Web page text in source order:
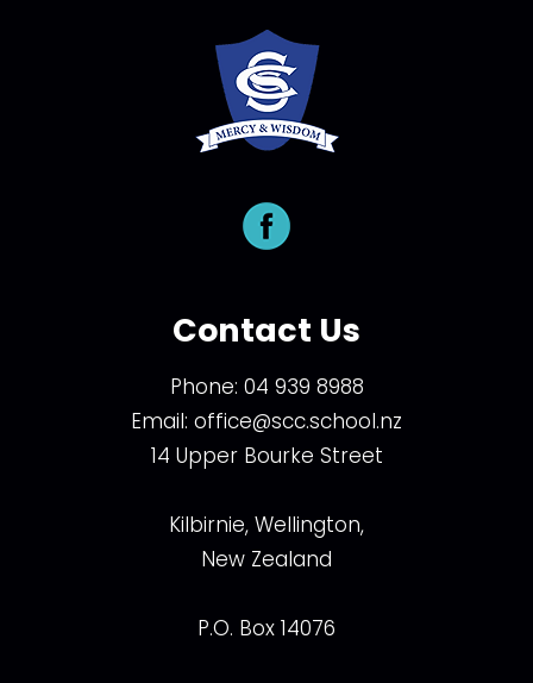
Contact Us
Phone: 04 939 8988
Email: office@scc.school.nz
14 Upper Bourke Street
Kilbirnie, Wellington,
New Zealand
P.O. Box 14076